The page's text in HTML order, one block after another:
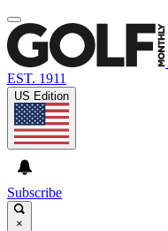
EST. 1911
US Edition
Subscribe
×